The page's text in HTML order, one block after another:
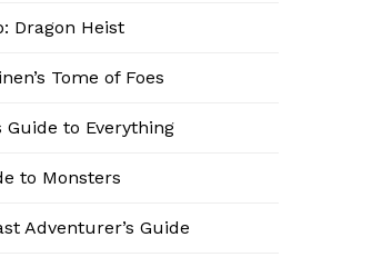
Dragon Heist
Tome of Foes
Guide to Everything
to Monsters
Adventurer’s Guide